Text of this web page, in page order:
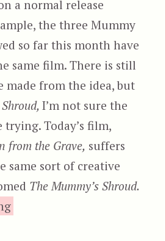
a normal release
the three Mummy
so far this month have
same film. There is still
made from the idea, but
Shroud,I’m not sure the
Today’s film,
from the Grave, suffers
same sort of creative
The Mummy’s Shroud.
“Dracula Has Risen from the